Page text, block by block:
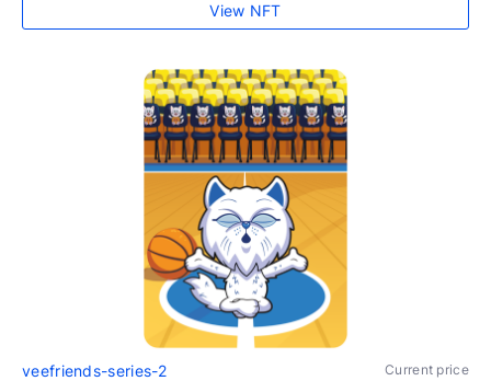
View NFT
veefriends-series-2 Current price